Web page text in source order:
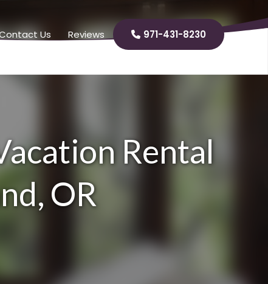
Us Reviews  971-431-8230
Rental
OR